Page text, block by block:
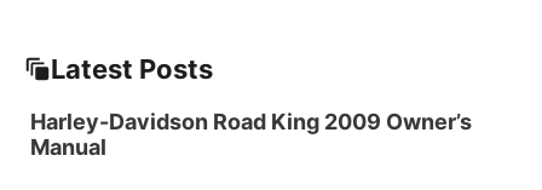
Latest Posts
Harley-Davidson Road King 2009 Owner’s
Manual